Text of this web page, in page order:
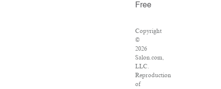
Free
Copyright
©
2026
Salon.com,
LLC.
Reproduction
of